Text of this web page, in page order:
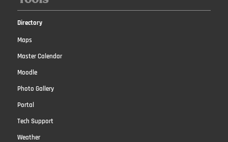
Directory
Maps
Master Calendar
Moodle
Photo Gallery
Portal
Tech Support
Weather